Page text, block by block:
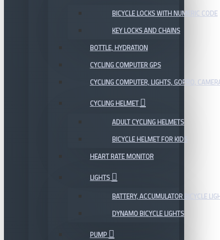
BICYCLE LOCKS WITH NUMERIC CODE
KEY LOCKS AND CHAINS
BOTTLE, HYDRATION
CYCLING COMPUTER GPS
CYCLING COMPUTER, LIGHTS, GOPRO,
CYCLING HELMET
ADULT CYCLING HELMETS
BICYCLE HELMET FOR KIDS
HEART RATE MONITOR
LIGHTS
BATTERY, ACCUMULATOR BICYCLE
DYNAMO BICYCLE LIGHTS
PUMP